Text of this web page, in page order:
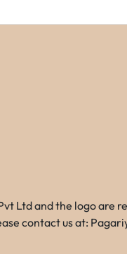
Ltd and the logo are
contact us at: